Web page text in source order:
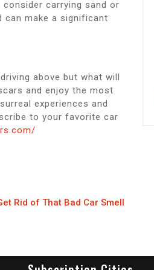
carrying sand or
can make a significant
above but what will
and enjoy the most
experiences and
to your favorite car
Rid of That Bad Car Smell